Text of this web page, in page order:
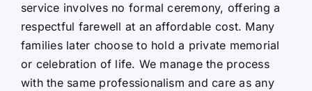
service involves no formal ceremony, offering a
respectful farewell at an affordable cost. Many
families later choose to hold a private memorial
or celebration of life. We manage the process
with the same professionalism and care as any